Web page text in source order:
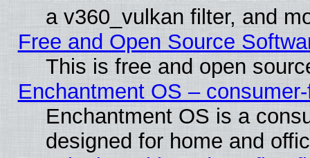
a v360_vulkan filter, and
Free and Open Source
This is free and open
Enchantment OS –
Enchantment OS is a
designed for home and